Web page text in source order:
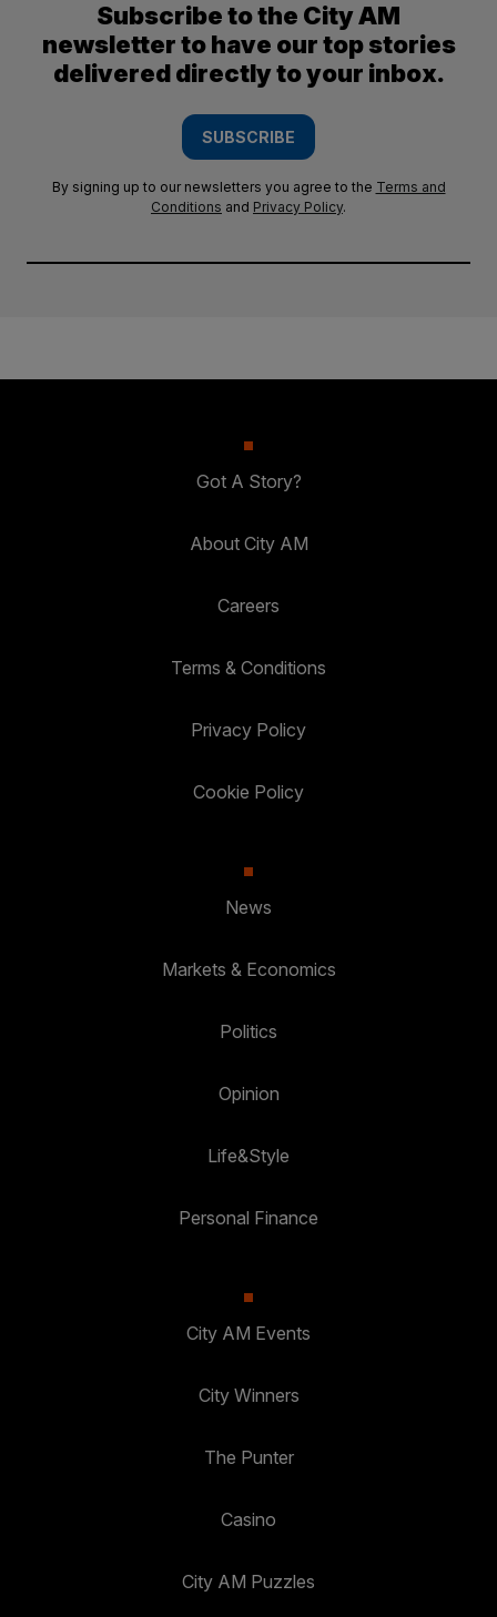
Subscribe to the City AM
newsletter to have our top stories
delivered directly to your inbox.
SUBSCRIBE
By signing up to our newsletters you agree to the Terms and
Conditions and Privacy Policy.
Got A Story?
About City AM
Careers
Terms & Conditions
Privacy Policy
Cookie Policy
News
Markets & Economics
Politics
Opinion
Life&Style
Personal Finance
City AM Events
City Winners
The Punter
Casino
City AM Puzzles